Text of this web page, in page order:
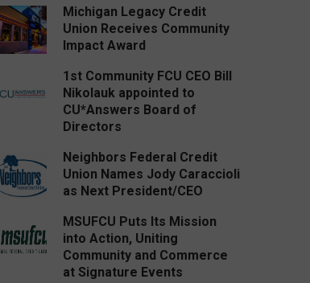
Michigan Legacy Credit
Union Receives Community
Impact Award
1st Community FCU CEO Bill
Nikolauk appointed to
CU*Answers Board of
Directors
Neighbors Federal Credit
Union Names Jody Caraccioli
as Next President/CEO
MSUFCU Puts Its Mission
into Action, Uniting
Community and Commerce
at Signature Events